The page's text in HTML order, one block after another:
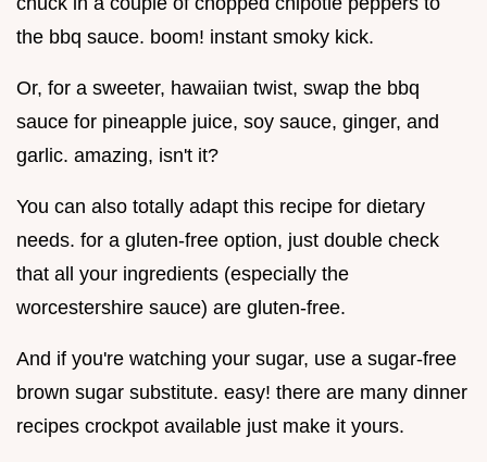
the bbq sauce. boom! instant smoky kick.
Or, for a sweeter, hawaiian twist, swap the bbq
sauce for pineapple juice, soy sauce, ginger, and
garlic. amazing, isn't it?
You can also totally adapt this recipe for dietary
needs. for a gluten-free option, just double check
that all your ingredients (especially the
worcestershire sauce) are gluten-free.
And if you're watching your sugar, use a sugar-free
brown sugar substitute. easy! there are many dinner
recipes crockpot available just make it yours.